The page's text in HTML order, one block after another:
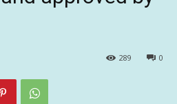
0
289